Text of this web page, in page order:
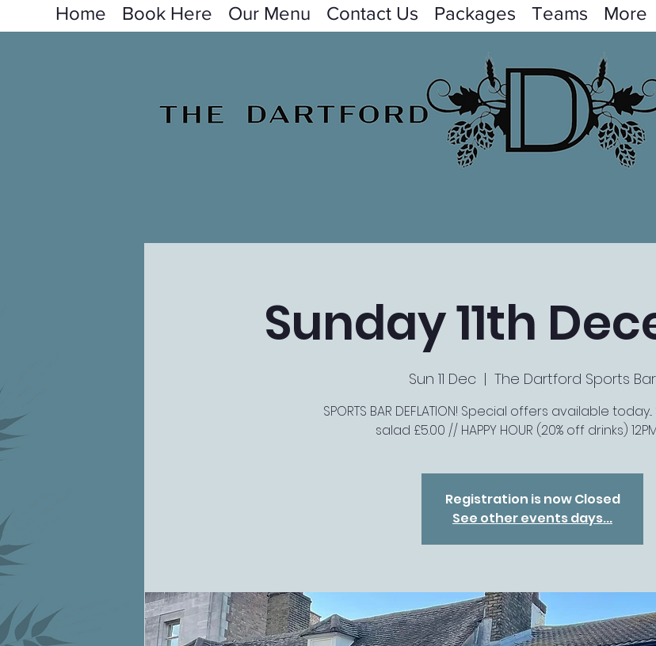
Home Book Here Our Menu Contact Us Packages Teams More
Sunday 11th
Sun 11 Dec
  |
The Dartford Sports Bar
SPORTS BAR DEFLATION! Special offers available
salad £5.00 // HAPPY HOUR (20% off drinks)
Registration is now Closed
See other events days...